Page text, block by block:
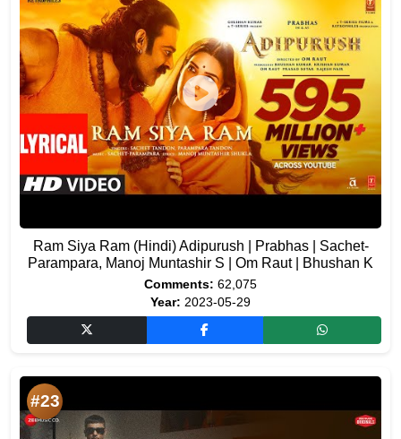
Ram Siya Ram (Hindi) Adipurush | Prabhas | Sachet-
Parampara, Manoj Muntashir S | Om Raut | Bhushan K
Comments: 62,075
Year: 2023-05-29
#23